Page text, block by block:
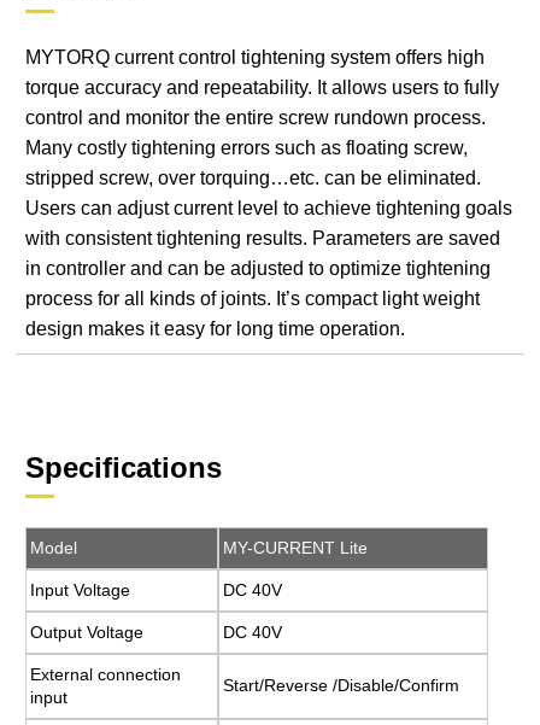
MYTORQ current control tightening system offers high
torque accuracy and repeatability. It allows users to fully
control and monitor the entire screw rundown process.
Many costly tightening errors such as floating screw,
stripped screw, over torquing…etc. can be eliminated.
Users can adjust current level to achieve tightening goals
with consistent tightening results. Parameters are saved
in controller and can be adjusted to optimize tightening
process for all kinds of joints. It’s compact light weight
design makes it easy for long time operation.
Specifications
Model MY-CURRENT Lite
Input Voltage DC 40V
Output Voltage DC 40V
External connection
input
Start/Reverse /Disable/Confirm